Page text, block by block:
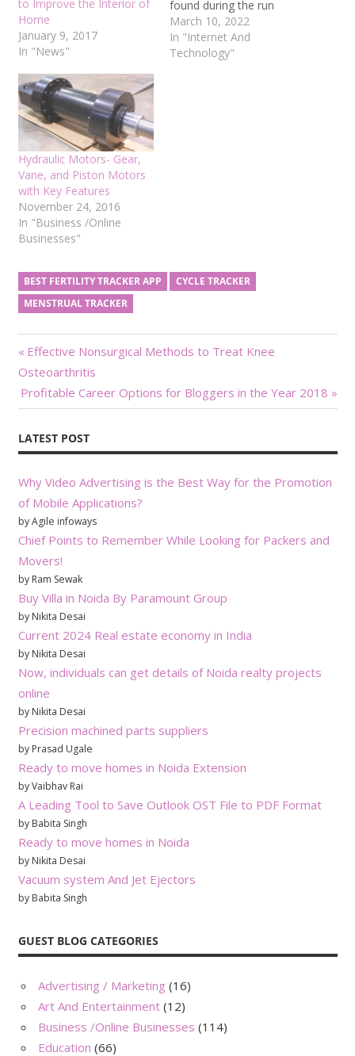
to Improve the Interior of
Home
January 9, 2017
In "News"
found during the run
duration. They are most
likely unwelcome and
annoying for the players.
March 10, 2022
In "Internet And
Technology"
Hydraulic Motors- Gear,
Vane, and Piston Motors
with Key Features
November 24, 2016
In "Business /Online
Businesses"
BEST FERTILITY TRACKER APP
CYCLE TRACKER
MENSTRUAL TRACKER
Post
navigation
Previous
Post:
Effective Nonsurgical Methods to Treat Knee
Osteoarthritis
Next
Post:
Profitable Career Options for Bloggers in the Year 2018
LATEST POST
Why Video Advertising is the Best Way for the Promotion
of Mobile Applications?
by Agile infoways
Chief Points to Remember While Looking for Packers and
Movers!
by Ram Sewak
Buy Villa in Noida By Paramount Group
by Nikita Desai
Current 2024 Real estate economy in India
by Nikita Desai
Now, individuals can get details of Noida realty projects
online
by Nikita Desai
Precision machined parts suppliers
by Prasad Ugale
Ready to move homes in Noida Extension
by Vaibhav Rai
A Leading Tool to Save Outlook OST File to PDF Format
by Babita Singh
Ready to move homes in Noida
by Nikita Desai
Vacuum system And Jet Ejectors
by Babita Singh
GUEST BLOG CATEGORIES
Advertising / Marketing (16)
Art And Entertainment (12)
Business /Online Businesses (114)
Education (66)